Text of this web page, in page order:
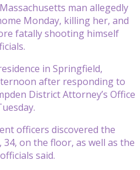
man allegedly
Monday, killing her, and
fatally shooting himself
in Springfield,
after responding to
District Attorney’s Office
officers discovered the
on the floor, as well as the
said.